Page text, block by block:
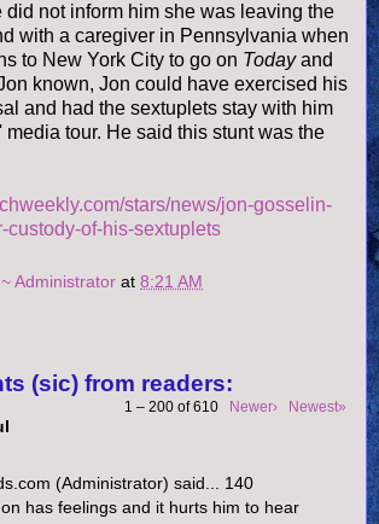
did not inform him she was leaving the
with a caregiver in Pennsylvania when
to New York City to go on Todayand
known, Jon could have exercised his
and had the sextuplets stay with him
tour. He said this stunt was the
stars/news/jon-gosselin-
custody-of-his-sextuplets
Administrator at 8:21 AM
(sic) from readers:
1 – 200 of 610 Newer› Newest»
(Administrator) said... 140
has feelings and it hurts him to hear